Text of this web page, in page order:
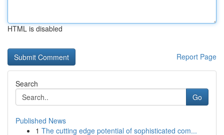
HTML is disabled
Report Page
Search
Go
Published News
1 The cutting edge potential of sophisticated com...